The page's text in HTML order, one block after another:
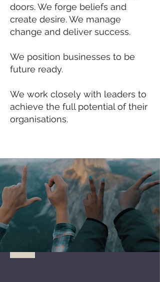
doors. We forge beliefs and
create desire. We manage
change and deliver success.
We position businesses to be
future ready.
We work closely with leaders to
achieve the full potential of their
organisations.